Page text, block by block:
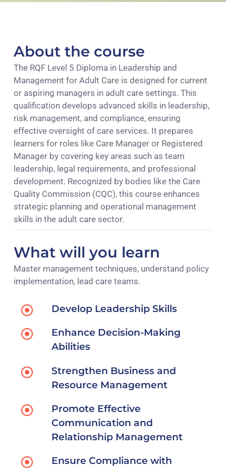
About the course
The RQF Level 5 Diploma in Leadership and
Management for Adult Care is designed for current
or aspiring managers in adult care settings. This
qualification develops advanced skills in leadership,
risk management, and compliance, ensuring
effective oversight of care services. It prepares
learners for roles like Care Manager or Registered
Manager by covering key areas such as team
leadership, legal requirements, and professional
development. Recognized by bodies like the Care
Quality Commission (CQC), this course enhances
strategic planning and operational management
skills in the adult care sector.
What will you learn
Master management techniques, understand policy
implementation, lead care teams.
Develop Leadership Skills
Enhance Decision-Making
Abilities
Strengthen Business and
Resource Management
Promote Effective
Communication and
Relationship Management
Ensure Compliance with